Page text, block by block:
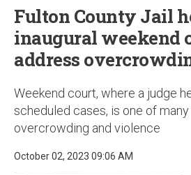
Fulton County Jail
inaugural weekend
address
Weekend court, where a judge
scheduled cases, is one of
overcrowding and violence
October 02, 2023 09:06 AM